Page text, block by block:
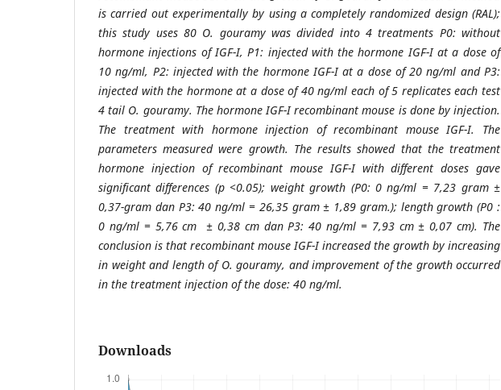
is carried out experimentally by using a completely randomized design (RAL);
this study uses 80 O. gouramy was divided into 4 treatments P0: without
hormone injections of IGF-I, P1: injected with the hormone IGF-I at a dose of
10 ng/ml, P2: injected with the hormone IGF-I at a dose of 20 ng/ml and P3:
injected with the hormone at a dose of 40 ng/ml each of 5 replicates each test
4 tail O. gouramy. The hormone IGF-I recombinant mouse is done by injection.
The treatment with hormone injection of recombinant mouse IGF-I. The
parameters measured were growth. The results showed that the treatment
hormone injection of recombinant mouse IGF-I with different doses gave
significant differences (p <0.05); weight growth (P0: 0 ng/ml = 7,23 gram ±
0,37-gram dan P3: 40 ng/ml = 26,35 gram ± 1,89 gram.); length growth (P0 :
0 ng/ml = 5,76 cm ± 0,38 cm dan P3: 40 ng/ml = 7,93 cm ± 0,07 cm). The
conclusion is that recombinant mouse IGF-I increased the growth by increasing
in weight and length of O. gouramy, and improvement of the growth occurred
in the treatment injection of the dose: 40 ng/ml.
Downloads